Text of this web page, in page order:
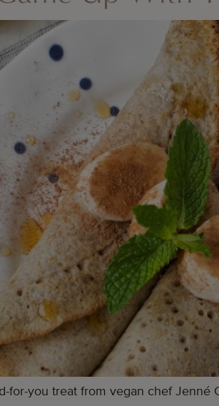
for-you treat from vegan chef Jenné